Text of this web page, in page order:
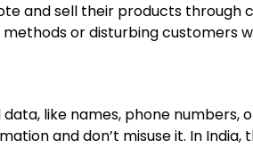
and sell their products through
or disturbing customers
like names, phone numbers,
and don’t misuse it. In India,